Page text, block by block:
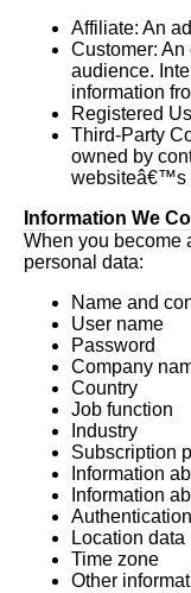
Affiliate: An
Customer:
audience.
information
Registered
Third-Party
owned by
websiteâ€™s
Information We
When you become
personal data:
Name and
User name
Password
Company
Country
Job function
Industry
Subscription
Information
Information
Location data
Time zone
Other